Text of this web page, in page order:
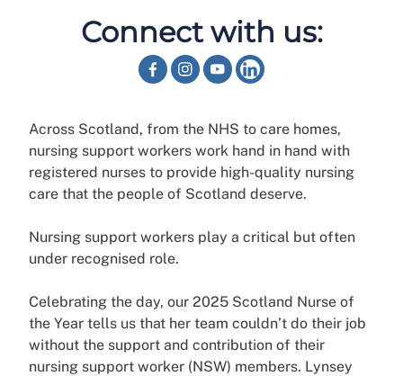
Connect with us:
Across Scotland, from the NHS to care homes,
nursing support workers work hand in hand with
registered nurses to provide high-quality nursing
care that the people of Scotland deserve.
Nursing support workers play a critical but often
under recognised role.
Celebrating the day, our 2025 Scotland Nurse of
the Year tells us that her team couldn’t do their job
without the support and contribution of their
nursing support worker (NSW) members. Lynsey